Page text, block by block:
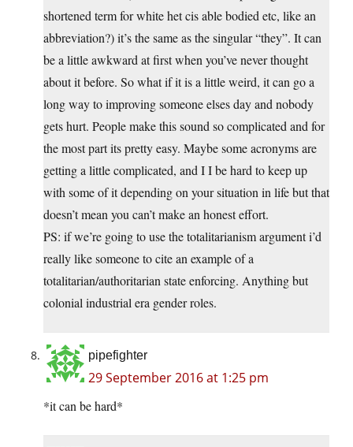
shortened term for white het cis able bodied etc, like an
abbreviation?) it’s the same as the singular “they”. It can
be a little awkward at first when you’ve never thought
about it before. So what if it is a little weird, it can go a
long way to improving someone elses day and nobody
gets hurt. People make this sound so complicated and for
the most part its pretty easy. Maybe some acronyms are
getting a little complicated, and I I be hard to keep up
with some of it depending on your situation in life but that
doesn’t mean you can’t make an honest effort.
PS: if we’re going to use the totalitarianism argument i’d
really like someone to cite an example of a
totalitarian/authoritarian state enforcing. Anything but
colonial industrial era gender roles.
pipefighter
29 September 2016 at 1:25 pm
*it can be hard*